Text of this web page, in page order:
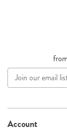
Account